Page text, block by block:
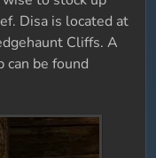
Disa is located at
Cliffs. A
can be found